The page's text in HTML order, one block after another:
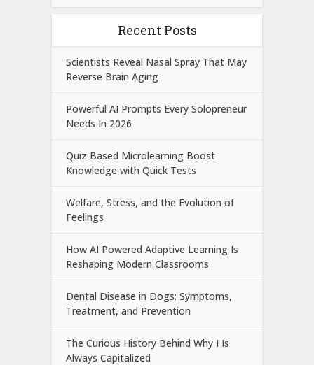
Recent Posts
Scientists Reveal Nasal Spray That May
Reverse Brain Aging
Powerful AI Prompts Every Solopreneur
Needs In 2026
Quiz Based Microlearning Boost
Knowledge with Quick Tests
Welfare, Stress, and the Evolution of
Feelings
How AI Powered Adaptive Learning Is
Reshaping Modern Classrooms
Dental Disease in Dogs: Symptoms,
Treatment, and Prevention
The Curious History Behind Why I Is
Always Capitalized